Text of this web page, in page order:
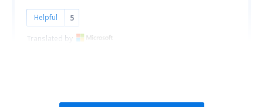
Helpful 5
Translated by